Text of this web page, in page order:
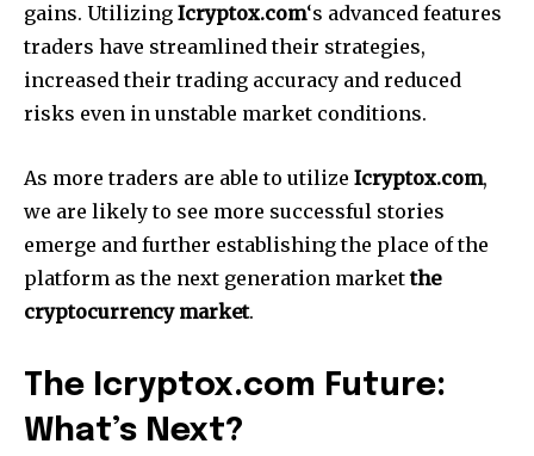
gains. Utilizing Icryptox.com‘s advanced features
traders have streamlined their strategies,
increased their trading accuracy and reduced
risks even in unstable market conditions.
As more traders are able to utilize Icryptox.com,
we are likely to see more successful stories
emerge and further establishing the place of the
platform as the next generation marketthe
cryptocurrency market.
The Icryptox.com Future:
What’s Next?